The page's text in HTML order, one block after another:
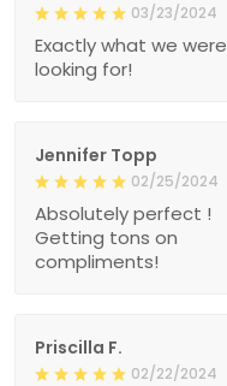
03/23/2024
Exactly what we were
looking for!
Jennifer Topp
02/25/2024
Absolutely perfect !
Getting tons on
compliments!
Priscilla F.
02/22/2024